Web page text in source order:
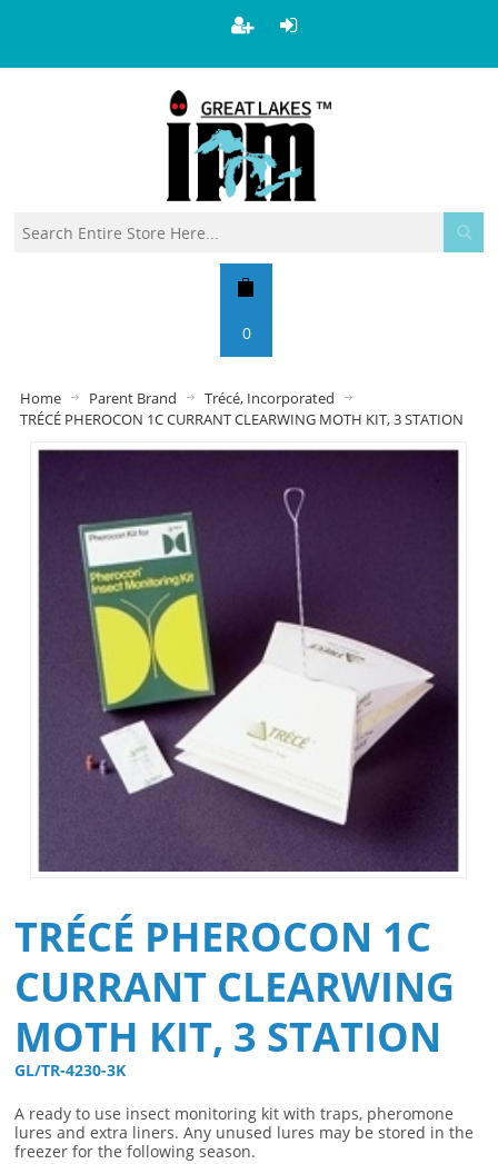
0
Home Parent Brand
Trécé, Incorporated
TRÉCÉ PHEROCON 1C CURRANT CLEARWING MOTH KIT, 3 STATION
TRÉCÉ PHEROCON 1C
CURRANT CLEARWING
MOTH KIT, 3 STATION
GL/TR-4230-3K
A ready to use insect monitoring kit with traps, pheromone
lures and extra liners. Any unused lures may be stored in the
freezer for the following season.